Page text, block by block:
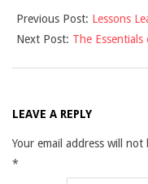
02-
27
Previous Post: Lessons
Next Post: The Essentials
LEAVE A REPLY
Your email address will not
*